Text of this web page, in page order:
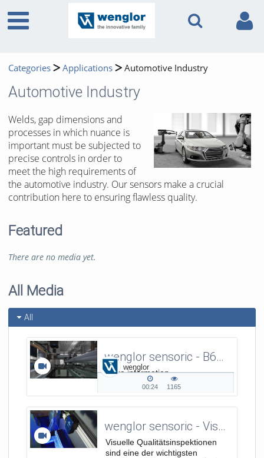
Categories Applications Automotive Industry
Automotive Industry
Welds, gap dimensions and
processes in which nuance is
important must be subjected to
precise controls in order to
meet the high requirements of
the automotive industry. Our sensors make a crucial
contribution here to ensuring flawless quality.
Featured
There are no media yet.
All Media
All
wenglor sensoric - B60 Smart Camera - Presence Check of Labels on Car Windows
More information
on www.wenglor.com/a/364
wenglor
00:24
00:24
1165
1165
wenglor sensoric - Visuelle 2D-/3D-Qualitätsinspektionen für die Automobilindustrie mit Hitegro
Visuelle Qualitätsinspektionen
sind eine der wichtigsten